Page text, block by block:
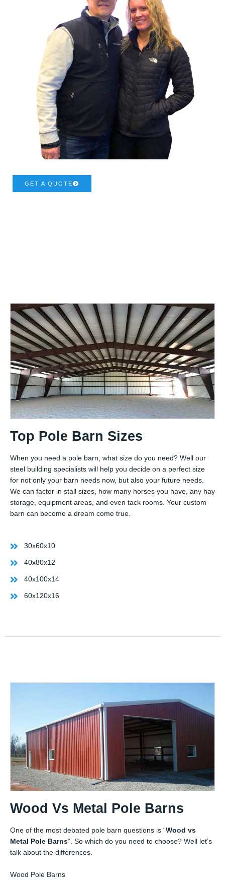
GET A QUOTE
Top Pole Barn Sizes
When you need a pole barn, what size do you need? Well our
steel building specialists will help you decide on a perfect size
for not only your barn needs now, but also your future needs.
We can factor in stall sizes, how many horses you have, any hay
storage, equipment areas, and even tack rooms. Your custom
barn can become a dream come true.
30x60x10
40x80x12
40x100x14
60x120x16
Wood Vs Metal Pole Barns
One of the most debated pole barn questions is “Wood vs
Metal Pole Barns“. So which do you need to choose? Well let’s
talk about the differences.
Wood Pole Barns